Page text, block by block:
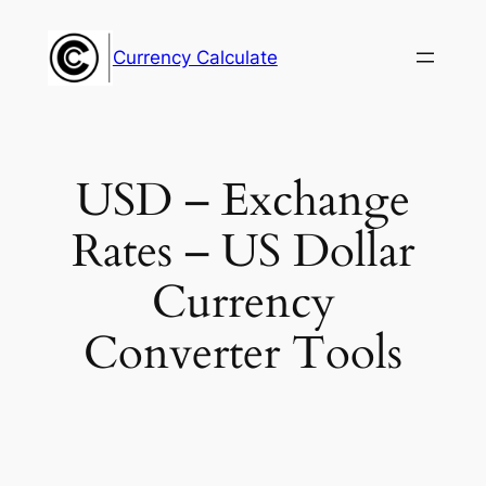
content
Currency Calculate
USD – Exchange
Rates – US Dollar
Currency
Converter Tools